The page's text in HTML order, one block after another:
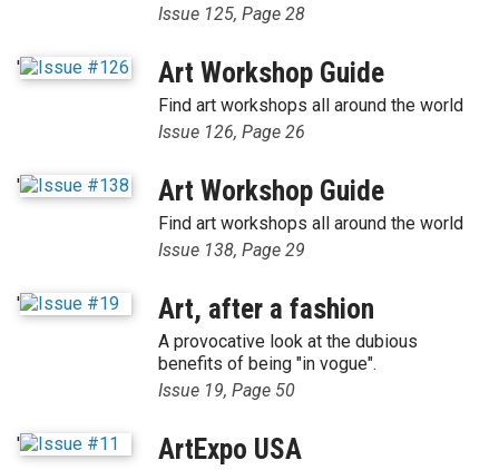
Issue 125, Page 28
' Art Workshop Guide
Find art workshops all around the world
Issue 126, Page 26
' Art Workshop Guide
Find art workshops all around the world
Issue 138, Page 29
' Art, after a fashion
A provocative look at the dubious
benefits of being "in vogue".
Issue 19, Page 50
' ArtExpo USA